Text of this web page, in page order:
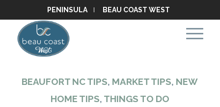
PENINSULA BEAU COAST WEST
BEAUFORT NC TIPS, MARKET TIPS, NEW
HOME TIPS, THINGS TO DO